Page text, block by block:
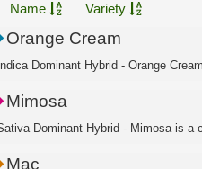
Name Variety
Orange Cream
Mimosa
Mac